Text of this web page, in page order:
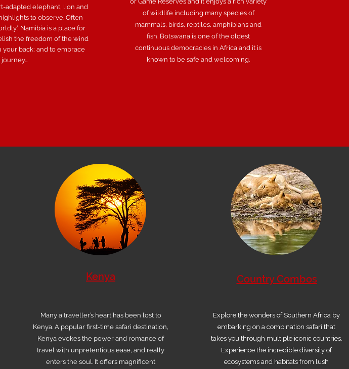
adapted elephant, lion and
to observe. Often
Namibia is a place for
the freedom of the wind
your back; and to embrace
of wildlife including many species of
mammals, birds, reptiles, amphibians and
fish. Botswana is one of the oldest
continuous democracies in Africa and it is
known to be safe and welcoming.
Kenya
Many a traveller’s heart has been lost to
Kenya. A popular first-time safari destination,
Kenya evokes the power and romance of
travel with unpretentious ease, and really
enters the soul. It offers magnificent
Country Combos
Explore the wonders of Southern Africa by
embarking on a combination safari that
takes you through multiple iconic countries.
Experience the incredible diversity of
ecosystems and habitats from lush